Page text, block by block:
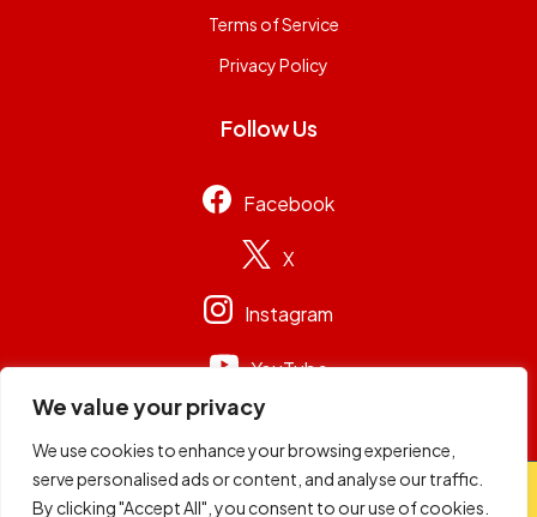
We value your privacy
We use cookies to enhance your browsing experience,
serve personalised ads or content, and analyse our traffic.
By clicking "Accept All", you consent to our use of cookies.
Terms of Service
Privacy Policy
Follow Us
Facebook
X
Instagram
YouTube
© 2026 Capital Group Limited . All rights reserved.